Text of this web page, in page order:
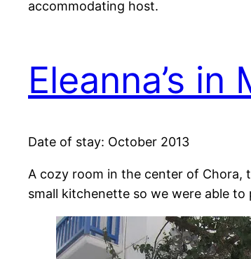
accommodating host.
Eleanna’s
Date of stay: October 2013
A cozy room in the center of Chora,
small kitchenette so we were able